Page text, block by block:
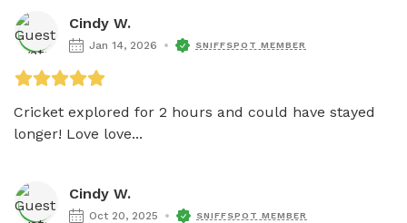
Cindy W.
Jan 14, 2026 SNIFFSPOT MEMBER
Cricket explored for 2 hours and could have stayed
longer! Love love...
Cindy W.
Oct 20, 2025 SNIFFSPOT MEMBER